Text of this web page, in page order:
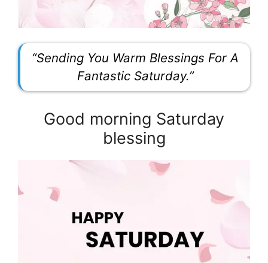
“Sending You Warm Blessings For A
Fantastic Saturday.”
Good morning Saturday
blessing